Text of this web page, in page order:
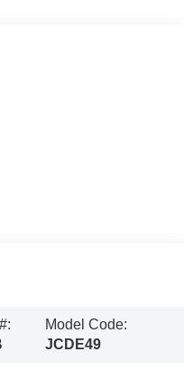
Model Code:
JCDE49